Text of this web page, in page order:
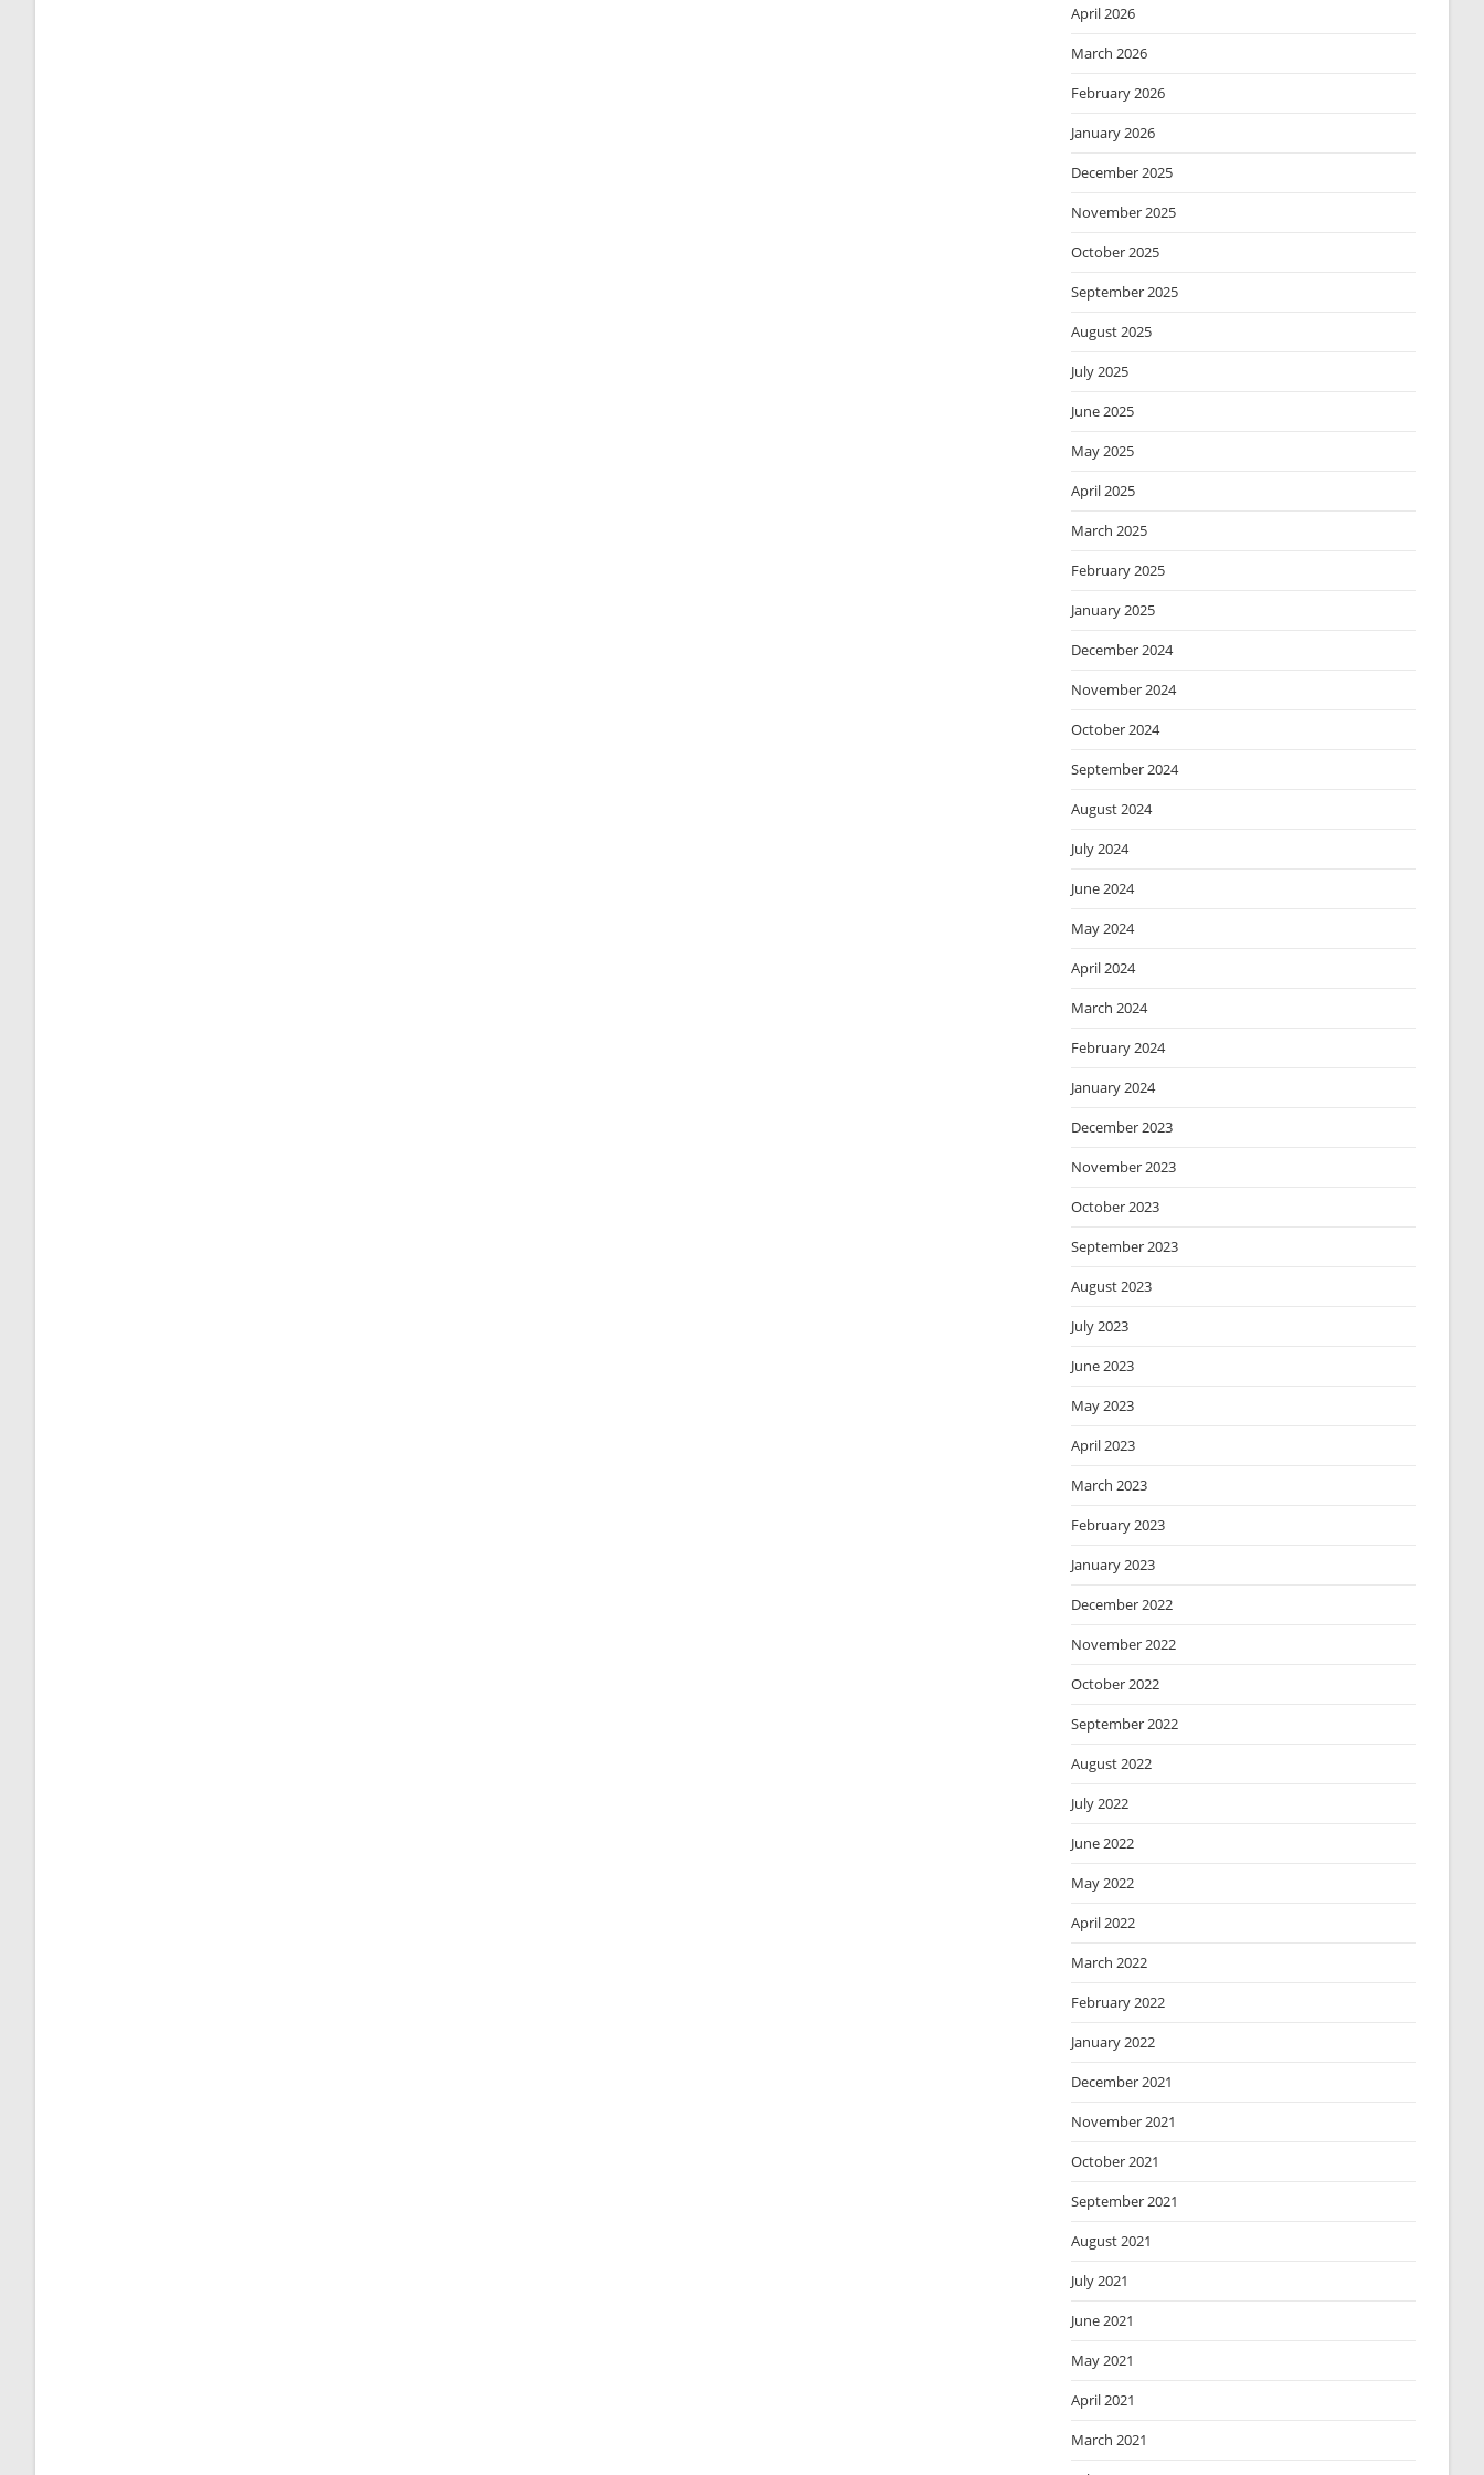
April 2026
March 2026
February 2026
January 2026
December 2025
November 2025
October 2025
September 2025
August 2025
July 2025
June 2025
May 2025
April 2025
March 2025
February 2025
January 2025
December 2024
November 2024
October 2024
September 2024
August 2024
July 2024
June 2024
May 2024
April 2024
March 2024
February 2024
January 2024
December 2023
November 2023
October 2023
September 2023
August 2023
July 2023
June 2023
May 2023
April 2023
March 2023
February 2023
January 2023
December 2022
November 2022
October 2022
September 2022
August 2022
July 2022
June 2022
May 2022
April 2022
March 2022
February 2022
January 2022
December 2021
November 2021
October 2021
September 2021
August 2021
July 2021
June 2021
May 2021
April 2021
March 2021